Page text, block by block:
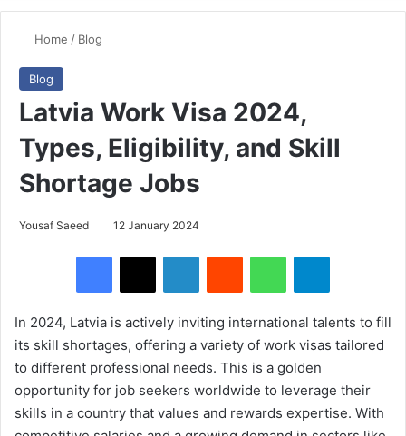
Home / Blog
Blog
Latvia Work Visa 2024,
Types, Eligibility, and Skill
Shortage Jobs
Yousaf Saeed 12 January 2024
In 2024, Latvia is actively inviting international talents to fill
its skill shortages, offering a variety of work visas tailored
to different professional needs. This is a golden
opportunity for job seekers worldwide to leverage their
skills in a country that values and rewards expertise. With